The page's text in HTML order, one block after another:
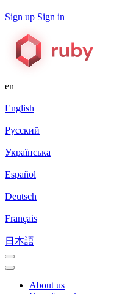
Sign up Sign in
en
English
Русский
Українська
Español
Deutsch
Français
日本語
About us